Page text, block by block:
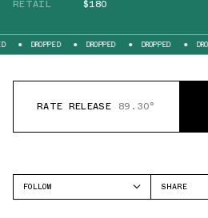
RETAIL
$180
DROPPED DROPPED DROPPED
RATE RELEASE 89.30°
FOLLOW
SHARE